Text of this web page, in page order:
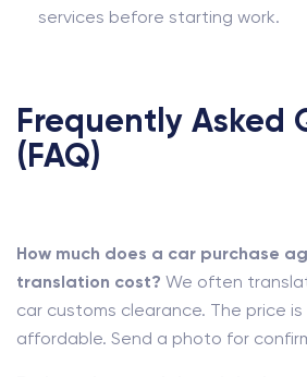
services before starting work.
Frequently Asked
(FAQ)
How much does a car purchase
translation cost? We often
car customs clearance. The price
affordable. Send a photo for